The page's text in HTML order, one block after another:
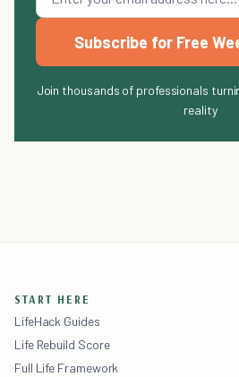
Subscribe for Free
Join thousands of professionals
reality
START HERE
LifeHack Guides
Life Rebuild Score
Full Life Framework